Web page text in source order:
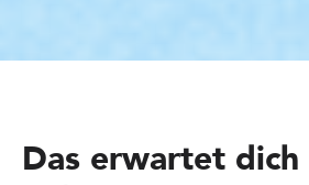
Das erwartet dich